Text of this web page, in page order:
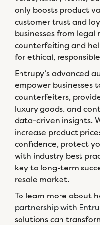
only boosts product
customer trust and
businesses from legal
counterfeiting and
for ethical,
Entrupy’s advanced
empower businesses
counterfeiters,
luxury goods, and
data-driven insights.
increase product
confidence, protect
with industry best
key to long-term
resale market.
To learn more about
partnership with
solutions can